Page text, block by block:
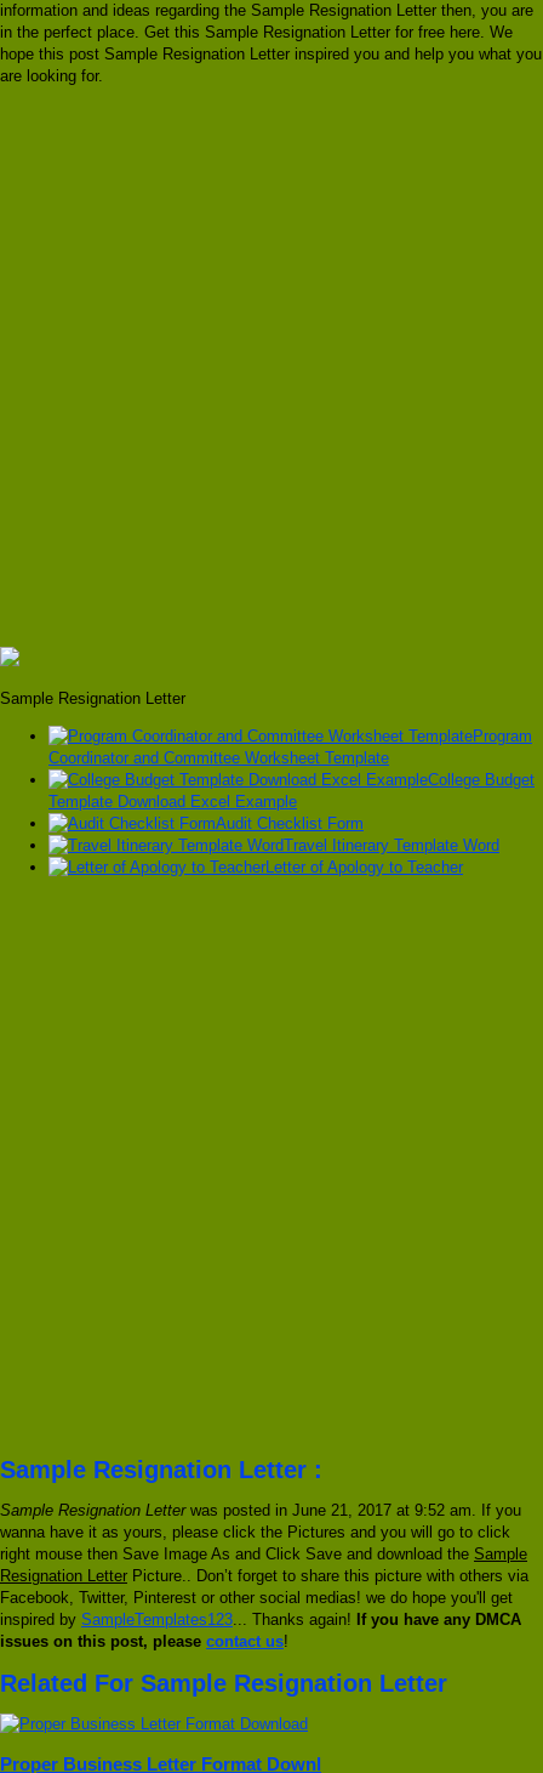
information and ideas regarding the Sample Resignation Letter then, you are
in the perfect place. Get this Sample Resignation Letter for free here. We
hope this post Sample Resignation Letter inspired you and help you what you
are looking for.
Sample Resignation Letter
Program
Coordinator and Committee Worksheet Template
College Budget
Template Download Excel Example
Audit Checklist Form
Travel Itinerary Template Word
Letter of Apology to Teacher
Sample Resignation Letter :
Sample Resignation Letterwas posted in June 21, 2017 at 9:52 am. If you
wanna have it as yours, please click the Pictures and you will go to click
right mouse then Save Image As and Click Save and download the Sample
Resignation Letter Picture.. Don’t forget to share this picture with others via
Facebook, Twitter, Pinterest or other social medias! we do hope you'll get
inspired by SampleTemplates123 ... Thanks again! If you have any DMCA
issues on this post, please contact us!
Related For Sample Resignation Letter
Proper Business Letter Format Downl